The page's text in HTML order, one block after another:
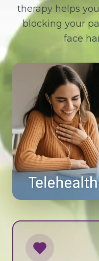
therapy helps
blocking your
face